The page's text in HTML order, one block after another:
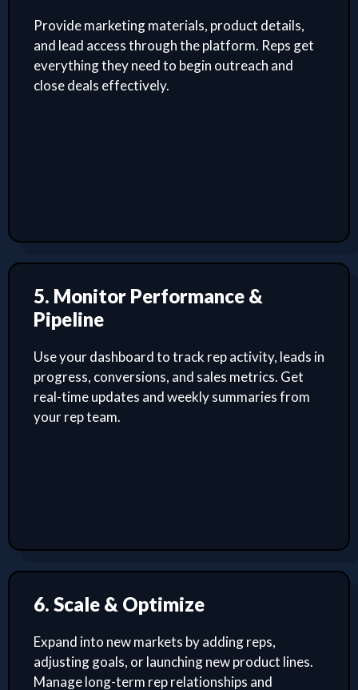
Provide marketing materials, product details,
and lead access through the platform. Reps get
everything they need to begin outreach and
close deals effectively.
5. Monitor Performance &
Pipeline
Use your dashboard to track rep activity, leads in
progress, conversions, and sales metrics. Get
real-time updates and weekly summaries from
your rep team.
6. Scale & Optimize
Expand into new markets by adding reps,
adjusting goals, or launching new product lines.
Manage long-term rep relationships and